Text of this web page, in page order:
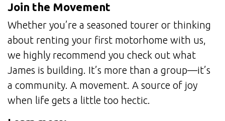
Join the Movement
Whether you’re a seasoned tourer or thinking
about renting your first motorhome with us,
we highly recommend you check out what
James is building. It’s more than a group—it’s
a community. A movement. A source of joy
when life gets a little too hectic.